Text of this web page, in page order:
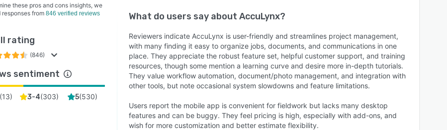
these pros and cons insights, we
from 846 verified reviews
rating
(846)
sentiment
(13) 3-4(303) 5(530)
What do users say about AccuLynx?
Reviewers indicate AccuLynx is user-friendly and streamlines project management,
with many finding it easy to organize jobs, documents, and communications in one
place. They appreciate the robust feature set, helpful customer support, and training
resources, though some mention a learning curve and desire more in-depth tutorials.
They value workflow automation, document/photo management, and integration with
other tools, but note occasional system slowdowns and feature limitations.
Users report the mobile app is convenient for fieldwork but lacks many desktop
features and can be buggy. They feel pricing is high, especially with add-ons, and
wish for more customization and better estimate flexibility.